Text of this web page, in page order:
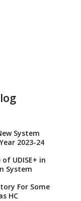
System
2023-24
UDISE+ in
System
For Some
HC